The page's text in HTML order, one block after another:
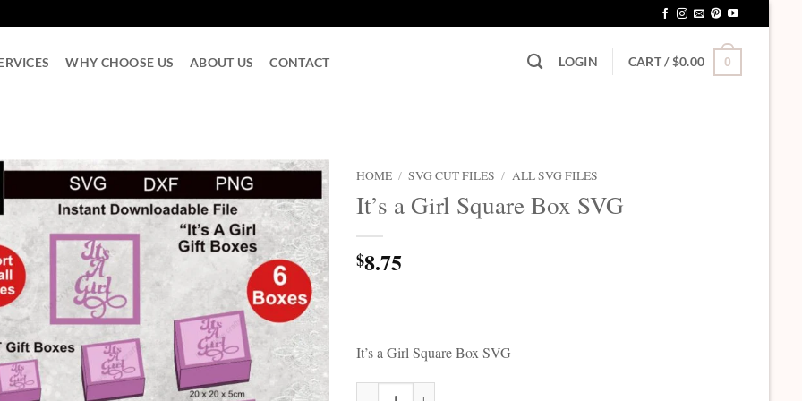
WHY CHOOSE US ABOUT US CONTACT LOGIN CART /$0.00 0
HOME / SVG CUT FILES / ALL SVG FILES
It’s a Girl Square Box SVG
$8.75
It’s a Girl Square Box SVG
It's a Girl Square Box SVG quantity